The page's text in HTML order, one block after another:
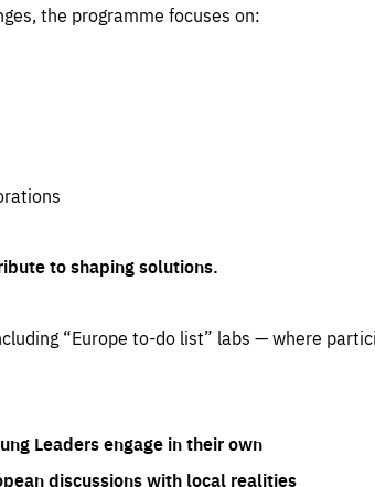
the programme focuses on:
to shaping solutions.
“Europe to-do list” labs — where
Leaders engage in their own
discussions with local realities